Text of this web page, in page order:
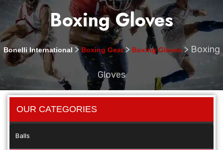
Boxing Gloves
Bonelli International >Boxing Gear> Boxing Gloves> Boxing
Gloves
OUR CATEGORIES
Balls